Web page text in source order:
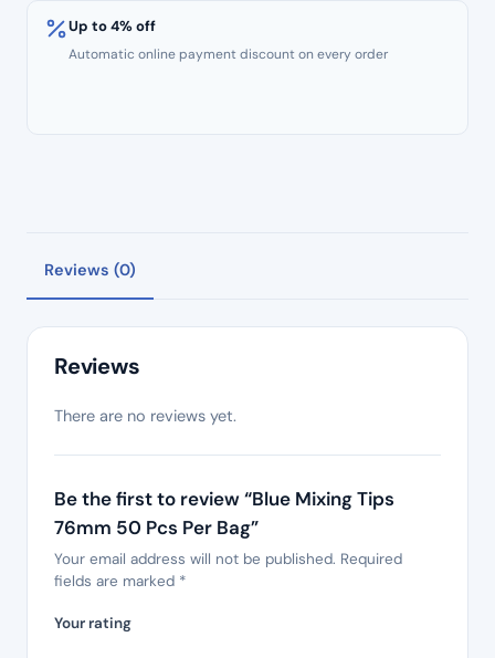
Up to 4% off
Automatic online payment discount on every order
Reviews (0)
Reviews
There are no reviews yet.
Be the first to review “Blue Mixing Tips
76mm 50 Pcs Per Bag”
Your email address will not be published. Required
fields are marked *
Your rating